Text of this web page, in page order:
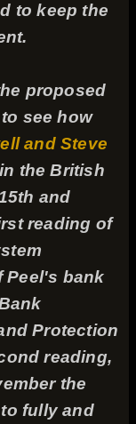
to keep the
proposed
see how
and Steve
the British
and
reading of
Peel's bank
Protection
reading,
the
fully and